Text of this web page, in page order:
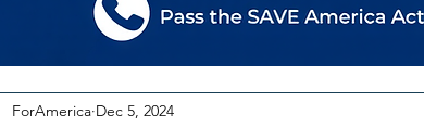
ForAmerica Dec 5, 2024